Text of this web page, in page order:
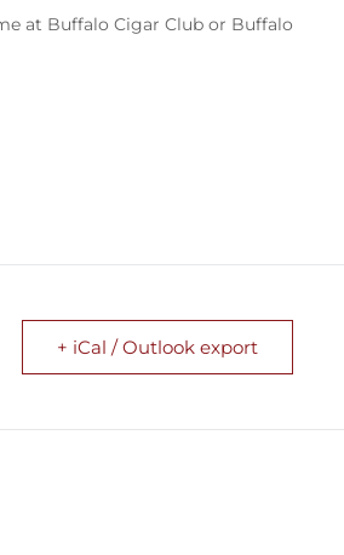
at Buffalo Cigar Club or Buffalo
+ iCal / Outlook export